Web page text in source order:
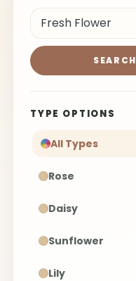
SEARCH
TYPE OPTIONS
All Types
Rose
Daisy
Sunflower
Lily